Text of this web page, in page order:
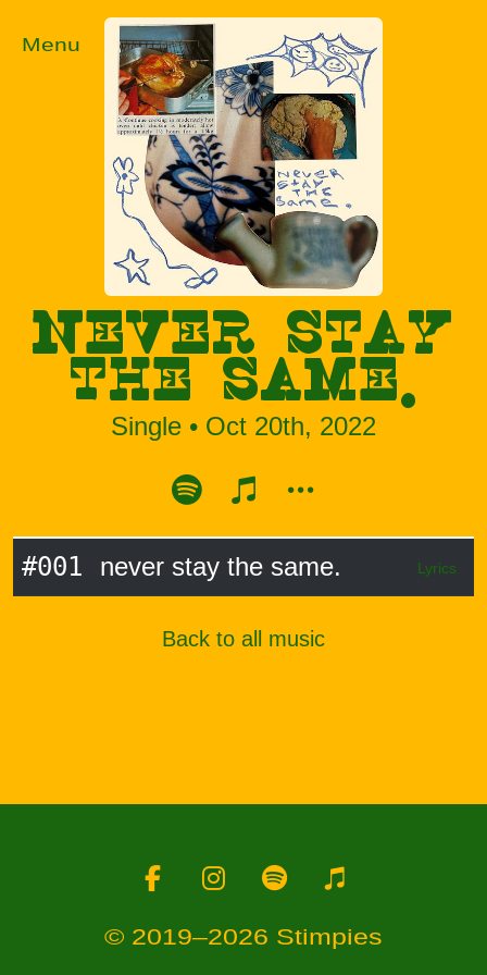
Menu
NEVER STAY
THE SAME.
Single • Oct 20th, 2022
#001 never stay the same. Lyrics
Back to all music
© 2019–2026 Stimpies
FacebookInstagram
SpotifyApple Music